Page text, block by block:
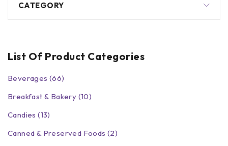
CATEGORY
List Of Product Categories
Beverages (66)
Breakfast & Bakery (10)
Candies (13)
Canned & Preserved Foods (2)